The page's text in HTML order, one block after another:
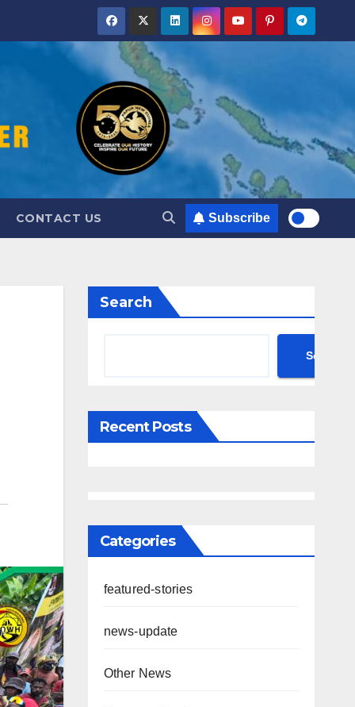
CONTACT US Subscribe
Search
Search
Recent Posts
Categories
featured-stories
news-update
Other News